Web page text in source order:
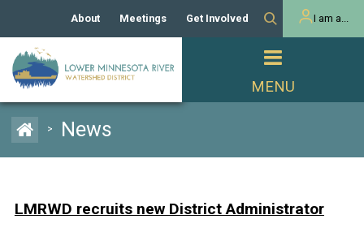
Capital Improvement
Channel Maintenance
Rules
REPORTS
About
Our Board and Staff
Manager Orientation
Meetings Get Involved
Volunteer Activities
Educator Mini-Grants
I am a...
> News
LMRWD recruits new District Administrator